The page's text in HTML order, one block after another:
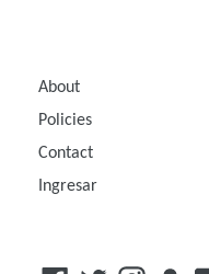
About
Policies
Contact
Ingresar